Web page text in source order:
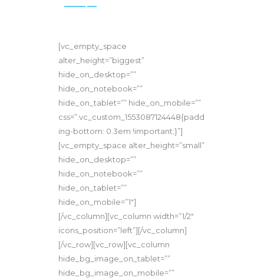
[vc_empty_space
alter_height=”biggest”
hide_on_desktop=””
hide_on_notebook=””
hide_on_tablet=”” hide_on_mobile=””
css=”.vc_custom_1553087124448{padd
ing-bottom: 0.3em !important;}”]
[vc_empty_space alter_height=”small”
hide_on_desktop=””
hide_on_notebook=””
hide_on_tablet=””
hide_on_mobile=”1″]
[/vc_column][vc_column width=”1/2″
icons_position=”left”][/vc_column]
[/vc_row][vc_row][vc_column
hide_bg_image_on_tablet=””
hide_bg_image_on_mobile=””